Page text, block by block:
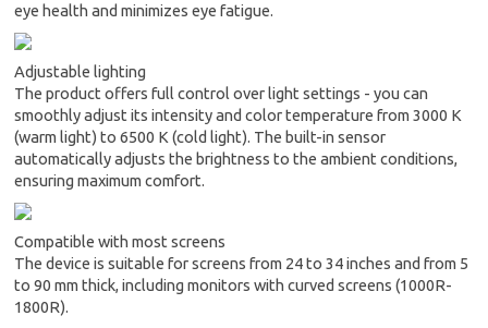
eye health and minimizes eye fatigue.
Adjustable lighting
The product offers full control over light settings - you can
smoothly adjust its intensity and color temperature from 3000 K
(warm light) to 6500 K (cold light). The built-in sensor
automatically adjusts the brightness to the ambient conditions,
ensuring maximum comfort.
Compatible with most screens
The device is suitable for screens from 24 to 34 inches and from 5
to 90 mm thick, including monitors with curved screens (1000R-
1800R).